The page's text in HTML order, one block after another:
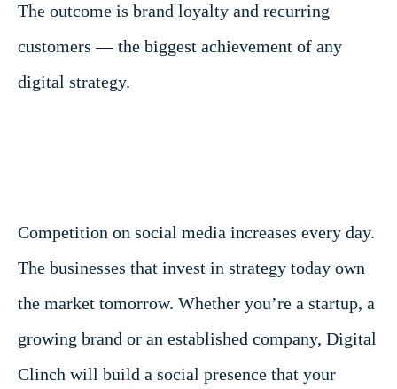
The outcome is brand loyalty and recurring
customers — the biggest achievement of any
digital strategy.
Competition on social media increases every day.
The businesses that invest in strategy today own
the market tomorrow. Whether you’re a startup, a
growing brand or an established company, Digital
Clinch will build a social presence that your